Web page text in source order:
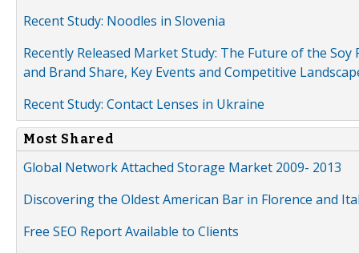
Recent Study: Noodles in Slovenia
Recently Released Market Study: The Future of the
and Brand Share, Key Events and Competitive
Recent Study: Contact Lenses in Ukraine
Most Shared
Global Network Attached Storage Market 2009- 2013
Discovering the Oldest American Bar in Florence and
Free SEO Report Available to Clients